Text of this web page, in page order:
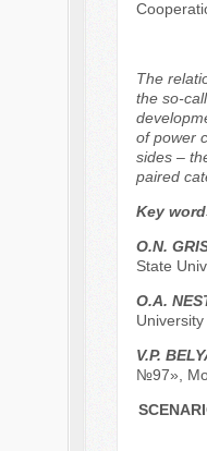
The
the so-
of power
sides –
paired
Key
O.N.
State
O.А.
V.P.
№97»,